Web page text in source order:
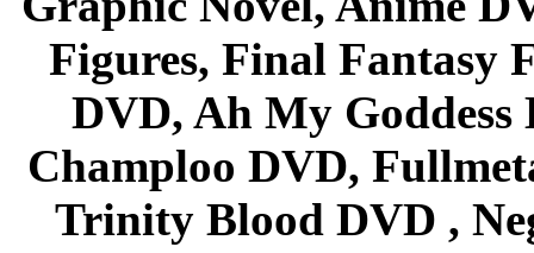
Figures, Final Fantasy
DVD, Ah My Goddess
Champloo DVD,
Trinity Blood DVD ,